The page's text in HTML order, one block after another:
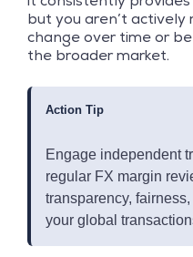
but you aren’t
change over time or
the broader market.
Action Tip
Engage independent
regular FX margin
transparency,
your global